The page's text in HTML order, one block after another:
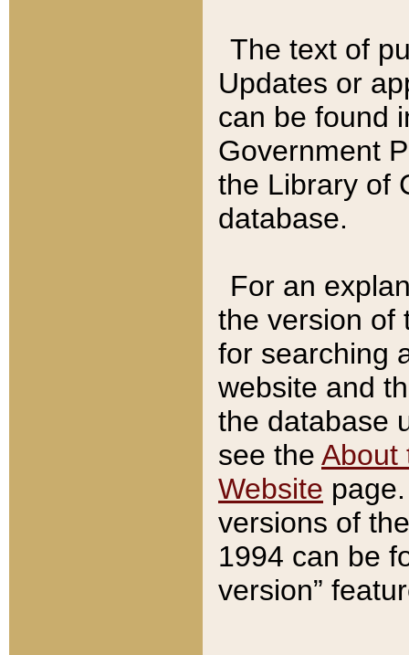
The text of
Updates or
can be found
Government
the Library of
database.
For an
the version of
for searching
website and
the database
see the About
Website
versions of
1994 can be
version”